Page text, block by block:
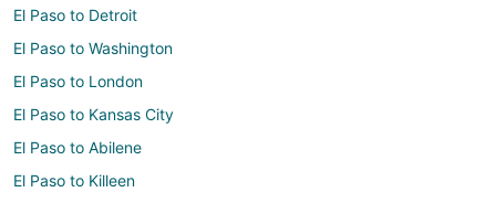
El Paso to Detroit
El Paso to Washington
El Paso to London
El Paso to Kansas City
El Paso to Abilene
El Paso to Killeen